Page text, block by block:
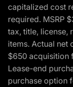
capitalized cost
required. MSRP
tax, title, license,
items. Actual net
$650 acquisition
Lease-end
purchase option